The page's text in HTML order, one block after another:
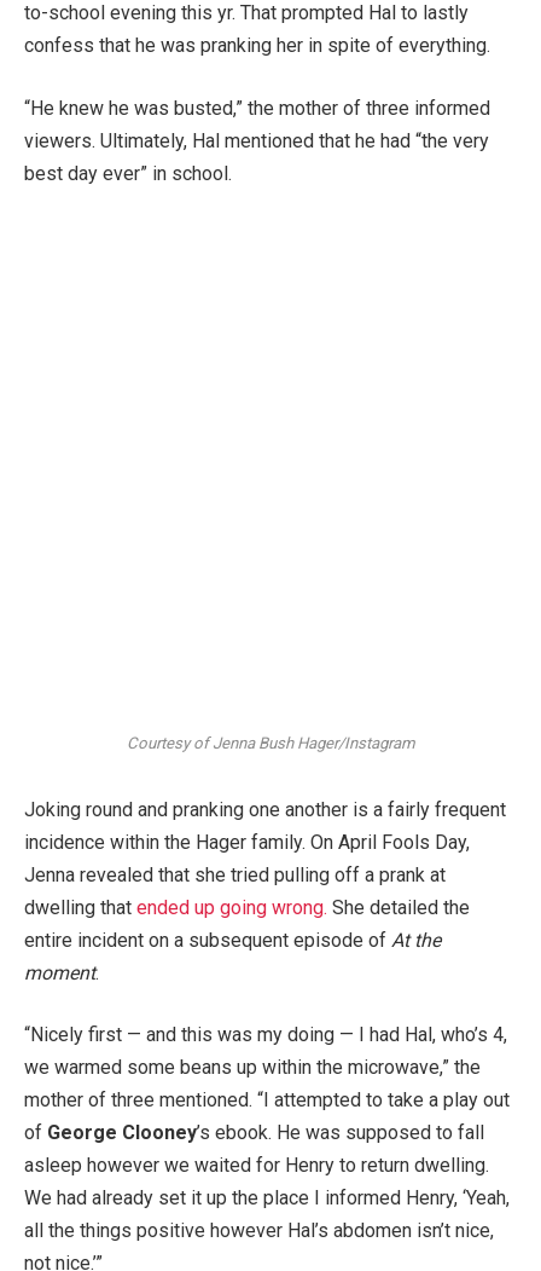
to-school evening this yr. That prompted Hal to lastly
confess that he was pranking her in spite of everything.
“He knew he was busted,” the mother of three informed
viewers. Ultimately, Hal mentioned that he had “the very
best day ever” in school.
Courtesy of Jenna Bush Hager/Instagram
Joking round and pranking one another is a fairly frequent
incidence within the Hager family. On April Fools Day,
Jenna revealed that she tried pulling off a prank at
dwelling that ended up going wrong. She detailed the
entire incident on a subsequent episode of At the
moment.
“Nicely first — and this was my doing — I had Hal, who’s 4,
we warmed some beans up within the microwave,” the
mother of three mentioned. “I attempted to take a play out
of George Clooney’s ebook. He was supposed to fall
asleep however we waited for Henry to return dwelling.
We had already set it up the place I informed Henry, ‘Yeah,
all the things positive however Hal’s abdomen isn’t nice,
not nice.’”